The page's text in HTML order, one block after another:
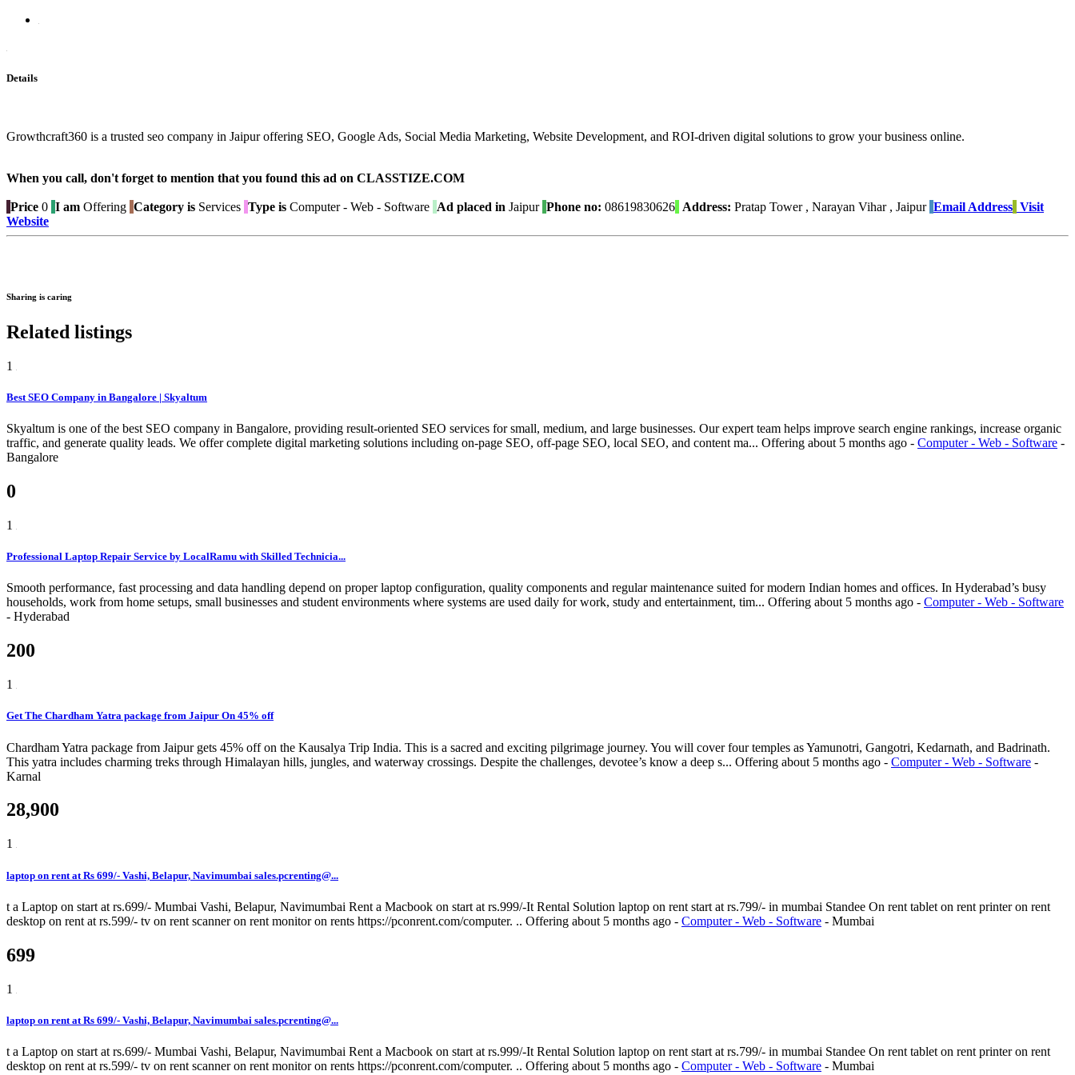
Details
Growthcraft360 is a trusted seo company in Jaipur offering SEO, Google Ads, Social Media Marketing, Website Development, and ROI-driven digital solutions to grow your business online.
When you call, don't forget to mention that you found this ad on CLASSTIZE.COM
Price 0 I am Offering Category is Services Type is Computer - Web - Software Ad placed in Jaipur Phone no: 08619830626 Address: Pratap Tower , Narayan Vihar , Jaipur Email Address Visit
Website
Sharing is caring
Related listings
1
Best SEO Company in Bangalore | Skyaltum
Skyaltum is one of the best SEO company in Bangalore, providing result-oriented SEO services for small, medium, and large businesses. Our expert team helps improve search engine rankings, increase organic
traffic, and generate quality leads. We offer complete digital marketing solutions including on-page SEO, off-page SEO, local SEO, and content ma... Offering about 5 months ago - Computer - Web - Software -
Bangalore
0
1
Professional Laptop Repair Service by LocalRamu with Skilled Technicia...
Smooth performance, fast processing and data handling depend on proper laptop configuration, quality components and regular maintenance suited for modern Indian homes and offices. In Hyderabad’s busy
households, work from home setups, small businesses and student environments where systems are used daily for work, study and entertainment, tim... Offering about 5 months ago - Computer - Web - Software
- Hyderabad
200
1
Get The Chardham Yatra package from Jaipur On 45% off
Chardham Yatra package from Jaipur gets 45% off on the Kausalya Trip India. This is a sacred and exciting pilgrimage journey. You will cover four temples as Yamunotri, Gangotri, Kedarnath, and Badrinath.
This yatra includes charming treks through Himalayan hills, jungles, and waterway crossings. Despite the challenges, devotee’s know a deep s... Offering about 5 months ago - Computer - Web - Software -
Karnal
28,900
1
laptop on rent at Rs 699/- Vashi, Belapur, Navimumbai sales.pcrenting@...
t a Laptop on start at rs.699/- Mumbai Vashi, Belapur, Navimumbai Rent a Macbook on start at rs.999/-It Rental Solution laptop on rent start at rs.799/- in mumbai Standee On rent tablet on rent printer on rent
desktop on rent at rs.599/- tv on rent scanner on rent monitor on rents https://pconrent.com/computer. .. Offering about 5 months ago - Computer - Web - Software - Mumbai
699
1
laptop on rent at Rs 699/- Vashi, Belapur, Navimumbai sales.pcrenting@...
t a Laptop on start at rs.699/- Mumbai Vashi, Belapur, Navimumbai Rent a Macbook on start at rs.999/-It Rental Solution laptop on rent start at rs.799/- in mumbai Standee On rent tablet on rent printer on rent
desktop on rent at rs.599/- tv on rent scanner on rent monitor on rents https://pconrent.com/computer. .. Offering about 5 months ago - Computer - Web - Software - Mumbai